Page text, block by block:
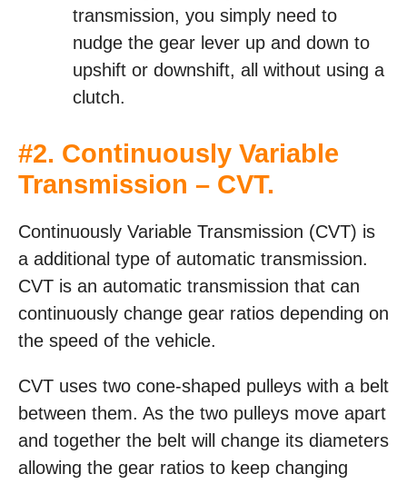
transmission, you simply need to
nudge the gear lever up and down to
upshift or downshift, all without using a
clutch.
#2. Continuously Variable
Transmission – CVT.
Continuously Variable Transmission (CVT) is
a additional type of automatic transmission.
CVT is an automatic transmission that can
continuously change gear ratios depending on
the speed of the vehicle.
CVT uses two cone-shaped pulleys with a belt
between them. As the two pulleys move apart
and together the belt will change its diameters
allowing the gear ratios to keep changing